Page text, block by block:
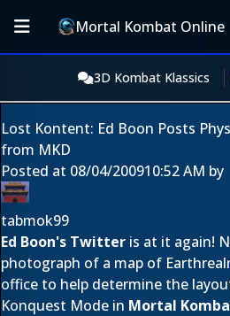
Mortal Kombat Online
3D Kombat Klassics
Lost Kontent: Ed Boon Posts
from MKD
Posted at 08/04/200910:52 AM by
tabmok99
Ed Boon's Twitter is at it again!
photograph of a map of
office to help determine the
Konquest Mode in Mortal